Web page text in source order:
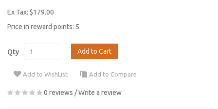
Ex Tax: $179.00
Price in reward points: 5
Qty Add to Cart
Add to WishList Add to Compare
0 reviews /Write a review